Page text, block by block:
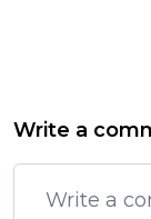
Write a